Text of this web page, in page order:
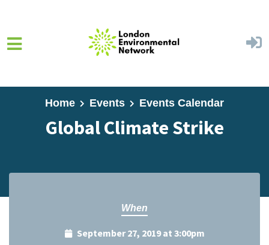
Home Events Events Calendar
Global Climate Strike
When
September 27, 2019 at 3:00pm